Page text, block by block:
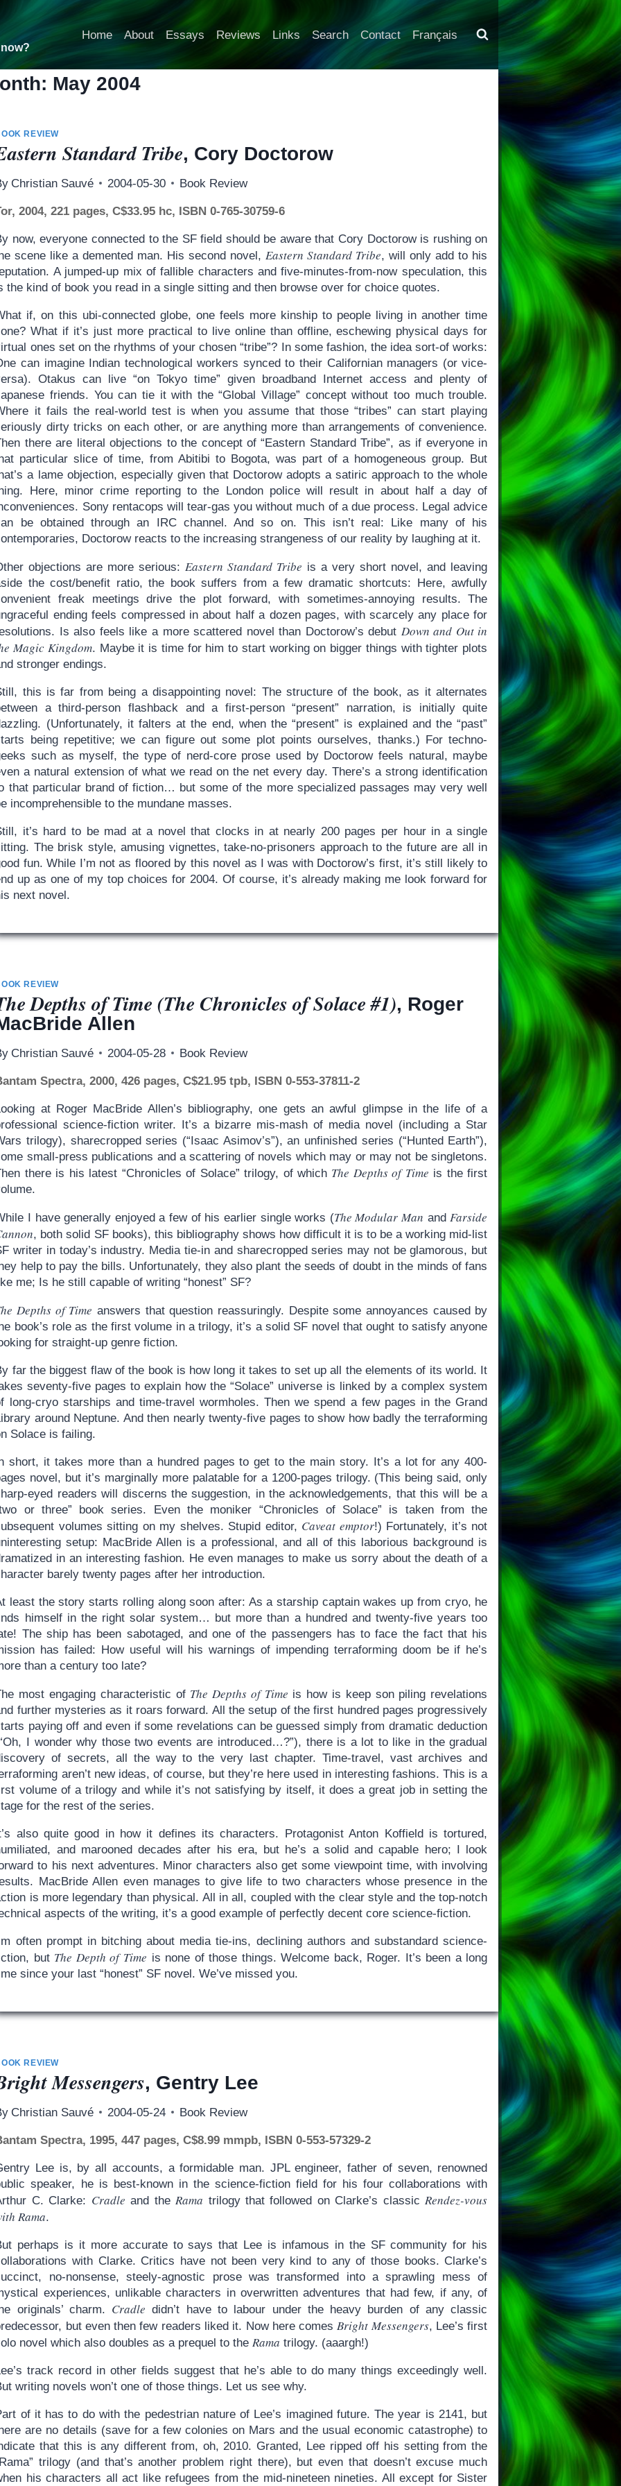
Home About Essays Reviews Links Search Contact Français
May 2004
REVIEW
Standard Tribe, Cory Doctorow
Christian Sauvé 2004-05-30 Book Review
2004, 221 pages, C$33.95 hc, ISBN 0-765-30759-6
now, everyone connected to the SF field should be aware that Cory Doctorow is rushing on
scene like a demented man. His second novel,Eastern Standard Tribe, will only add to his
A jumped-up mix of fallible characters and five-minutes-from-now speculation, this
the kind of book you read in a single sitting and then browse over for choice quotes.
if, on this ubi-connected globe, one feels more kinship to people living in another time
What if it’s just more practical to live online than offline, eschewing physical days for
ones set on the rhythms of your chosen “tribe”? In some fashion, the idea sort-of works:
can imagine Indian technological workers synced to their Californian managers (or vice-
Otakus can live “on Tokyo time” given broadband Internet access and plenty of
friends. You can tie it with the “Global Village” concept without too much trouble.
it fails the real-world test is when you assume that those “tribes” can start playing
dirty tricks on each other, or are anything more than arrangements of convenience.
there are literal objections to the concept of “Eastern Standard Tribe”, as if everyone in
particular slice of time, from Abitibi to Bogota, was part of a homogeneous group. But
a lame objection, especially given that Doctorow adopts a satiric approach to the whole
Here, minor crime reporting to the London police will result in about half a day of
Sony rentacops will tear-gas you without much of a due process. Legal advice
be obtained through an IRC channel. And so on. This isn’t real: Like many of his
Doctorow reacts to the increasing strangeness of our reality by laughing at it.
objections are more serious:Eastern Standard Tribe is a very short novel, and leaving
the cost/benefit ratio, the book suffers from a few dramatic shortcuts: Here, awfully
freak meetings drive the plot forward, with sometimes-annoying results. The
ending feels compressed in about half a dozen pages, with scarcely any place for
Is also feels like a more scattered novel than Doctorow’s debut Down and Out in
Magic Kingdom. Maybe it is time for him to start working on bigger things with tighter plots
stronger endings.
this is far from being a disappointing novel: The structure of the book, as it alternates
a third-person flashback and a first-person “present” narration, is initially quite
(Unfortunately, it falters at the end, when the “present” is explained and the “past”
being repetitive; we can figure out some plot points ourselves, thanks.) For techno-
such as myself, the type of nerd-core prose used by Doctorow feels natural, maybe
a natural extension of what we read on the net every day. There’s a strong identification
that particular brand of fiction… but some of the more specialized passages may very well
incomprehensible to the mundane masses.
it’s hard to be mad at a novel that clocks in at nearly 200 pages per hour in a single
The brisk style, amusing vignettes, take-no-prisoners approach to the future are all in
fun. While I’m not as floored by this novel as I was with Doctorow’s first, it’s still likely to
up as one of my top choices for 2004. Of course, it’s already making me look forward for
next novel.
REVIEW
Depths of Time (The Chronicles of Solace #1), Roger
Allen
Christian Sauvé 2004-05-28 Book Review
Spectra, 2000, 426 pages, C$21.95 tpb, ISBN 0-553-37811-2
at Roger MacBride Allen’s bibliography, one gets an awful glimpse in the life of a
science-fiction writer. It’s a bizarre mis-mash of media novel (including a Star
trilogy), sharecropped series (“Isaac Asimov’s”), an unfinished series (“Hunted Earth”),
small-press publications and a scattering of novels which may or may not be singletons.
there is his latest “Chronicles of Solace” trilogy, of which The Depths of Time is the first
I have generally enjoyed a few of his earlier single works (The Modular Man andFarside
, both solid SF books), this bibliography shows how difficult it is to be a working mid-list
writer in today’s industry. Media tie-in and sharecropped series may not be glamorous, but
help to pay the bills. Unfortunately, they also plant the seeds of doubt in the minds of fans
me; Is he still capable of writing “honest” SF?
Depths of Time answers that question reassuringly. Despite some annoyances caused by
book’s role as the first volume in a trilogy, it’s a solid SF novel that ought to satisfy anyone
for straight-up genre fiction.
far the biggest flaw of the book is how long it takes to set up all the elements of its world. It
seventy-five pages to explain how the “Solace” universe is linked by a complex system
long-cryo starships and time-travel wormholes. Then we spend a few pages in the Grand
around Neptune. And then nearly twenty-five pages to show how badly the terraforming
Solace is failing.
short, it takes more than a hundred pages to get to the main story. It’s a lot for any 400-
novel, but it’s marginally more palatable for a 1200-pages trilogy. (This being said, only
eyed readers will discerns the suggestion, in the acknowledgements, that this will be a
or three” book series. Even the moniker “Chronicles of Solace” is taken from the
volumes sitting on my shelves. Stupid editor, Caveat emptor!) Fortunately, it’s not
setup: MacBride Allen is a professional, and all of this laborious background is
in an interesting fashion. He even manages to make us sorry about the death of a
barely twenty pages after her introduction.
least the story starts rolling along soon after: As a starship captain wakes up from cryo, he
himself in the right solar system… but more than a hundred and twenty-five years too
The ship has been sabotaged, and one of the passengers has to face the fact that his
has failed: How useful will his warnings of impending terraforming doom be if he’s
than a century too late?
most engaging characteristic of The Depths of Time is how is keep son piling revelations
further mysteries as it roars forward. All the setup of the first hundred pages progressively
paying off and even if some revelations can be guessed simply from dramatic deduction
I wonder why those two events are introduced…?”), there is a lot to like in the gradual
of secrets, all the way to the very last chapter. Time-travel, vast archives and
aren’t new ideas, of course, but they’re here used in interesting fashions. This is a
volume of a trilogy and while it’s not satisfying by itself, it does a great job in setting the
for the rest of the series.
also quite good in how it defines its characters. Protagonist Anton Koffield is tortured,
and marooned decades after his era, but he’s a solid and capable hero; I look
to his next adventures. Minor characters also get some viewpoint time, with involving
MacBride Allen even manages to give life to two characters whose presence in the
is more legendary than physical. All in all, coupled with the clear style and the top-notch
aspects of the writing, it’s a good example of perfectly decent core science-fiction.
often prompt in bitching about media tie-ins, declining authors and substandard science-
but The Depth of Time is none of those things. Welcome back, Roger. It’s been a long
since your last “honest” SF novel. We’ve missed you.
REVIEW
Messengers, Gentry Lee
Christian Sauvé 2004-05-24 Book Review
Spectra, 1995, 447 pages, C$8.99 mmpb, ISBN 0-553-57329-2
Lee is, by all accounts, a formidable man. JPL engineer, father of seven, renowned
speaker, he is best-known in the science-fiction field for his four collaborations with
C. Clarke: Cradle and theRama trilogy that followed on Clarke’s classicRendez-vous
Rama.
perhaps is it more accurate to says that Lee is infamous in the SF community for his
with Clarke. Critics have not been very kind to any of those books. Clarke’s
no-nonsense, steely-agnostic prose was transformed into a sprawling mess of
experiences, unlikable characters in overwritten adventures that had few, if any, of
originals’ charm. Cradle didn’t have to labour under the heavy burden of any classic
but even then few readers liked it. Now here comesBright Messengers, Lee’s first
novel which also doubles as a prequel to theRama trilogy. (aaargh!)
track record in other fields suggest that he’s able to do many things exceedingly well.
writing novels won’t one of those things. Let us see why.
of it has to do with the pedestrian nature of Lee’s imagined future. The year is 2141, but
are no details (save for a few colonies on Mars and the usual economic catastrophe) to
that this is any different from, oh, 2010. Granted, Lee ripped off his setting from the
trilogy (and that’s another problem right there), but even that doesn’t excuse much
his characters all act like refugees from the mid-nineteen nineties. All except for Sister